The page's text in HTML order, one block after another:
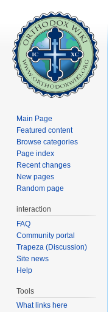
Main Page
Featured content
Browse categories
Page index
Recent changes
New pages
Random page
interaction
FAQ
Community portal
Trapeza (Discussion)
Site news
Help
Tools
What links here